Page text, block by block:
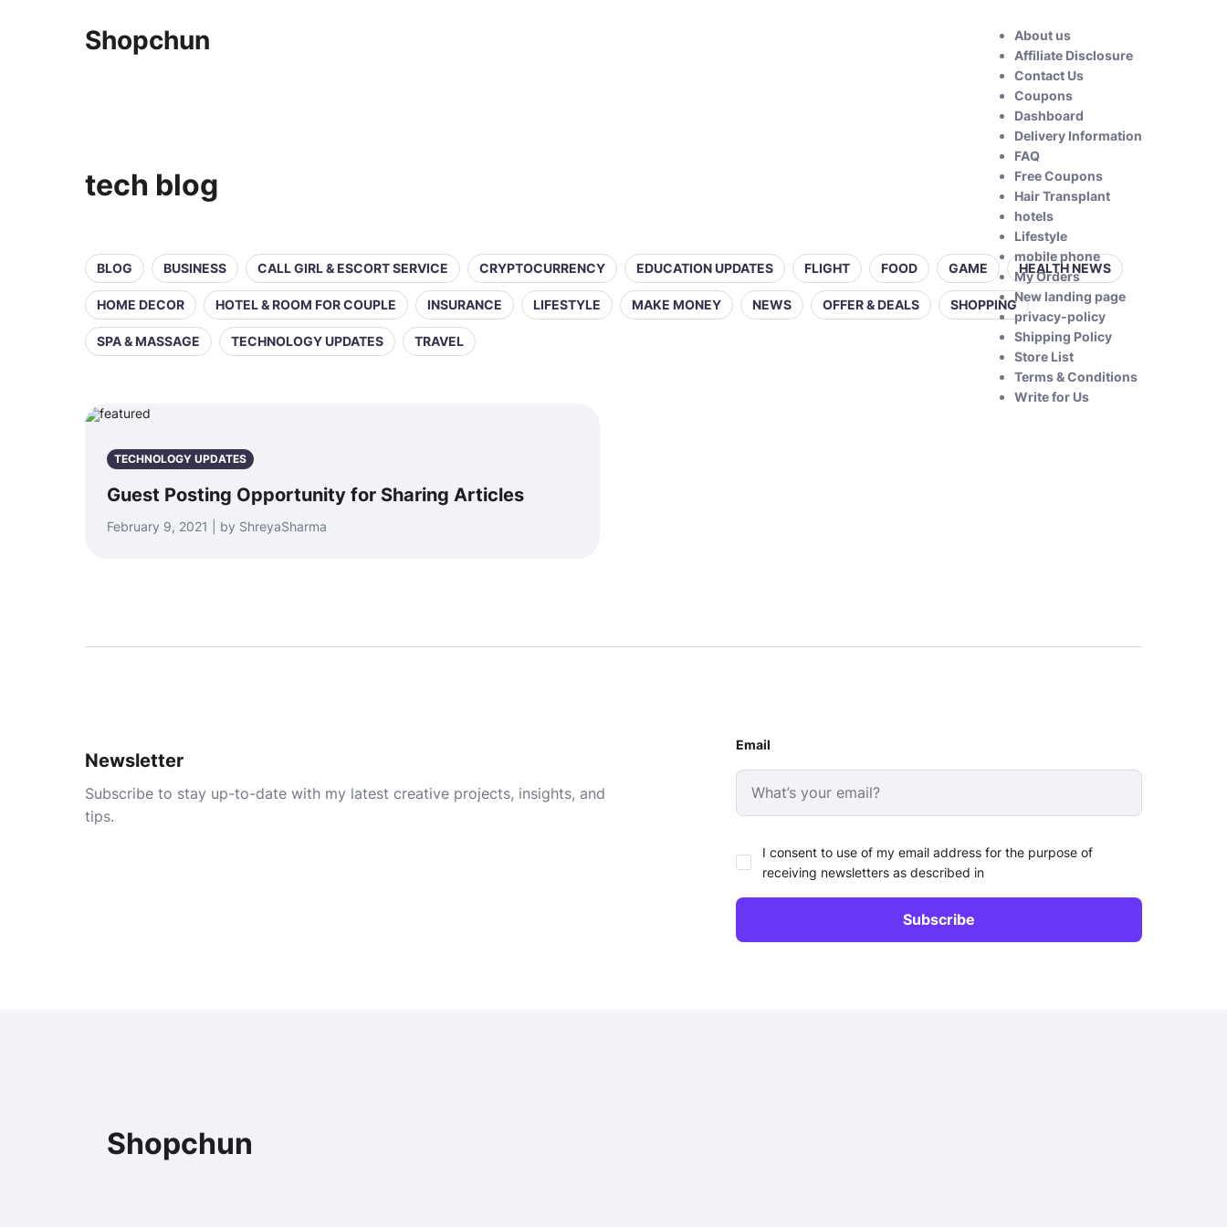
Shopchun
About us
Affiliate Disclosure
Contact Us
Coupons
Dashboard
Delivery Information
FAQ
Free Coupons
Hair Transplant
hotels
Lifestyle
mobile phone
My Orders
New landing page
privacy-policy
Shipping Policy
Store List
Terms & Conditions
Write for Us
tech blog
BLOG BUSINESS CALL GIRL & ESCORT SERVICE CRYPTOCURRENCY EDUCATION UPDATES FLIGHT FOOD GAME HEALTH NEWS
HOME DECOR HOTEL & ROOM FOR COUPLE INSURANCE LIFESTYLE MAKE MONEY NEWS OFFER & DEALS SHOPPING
SPA & MASSAGE TECHNOLOGY UPDATES TRAVEL
TECHNOLOGY UPDATES
Guest Posting Opportunity for Sharing Articles
February 9, 2021 | by ShreyaSharma
Newsletter
Subscribe to stay up-to-date with my latest creative projects, insights, and
tips.
Email
I consent to use of my email address for the purpose of
receiving newsletters as described in
Shopchun